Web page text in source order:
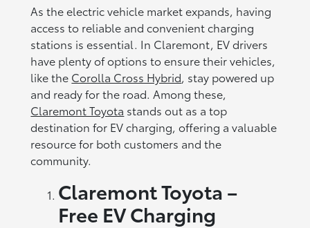
As the electric vehicle market expands, having
access to reliable and convenient charging
stations is essential. In Claremont, EV drivers
have plenty of options to ensure their vehicles,
like the Corolla Cross Hybrid, stay powered up
and ready for the road. Among these,
Claremont Toyota stands out as a top
destination for EV charging, offering a valuable
resource for both customers and the
community.
Claremont Toyota –
Free EV Charging